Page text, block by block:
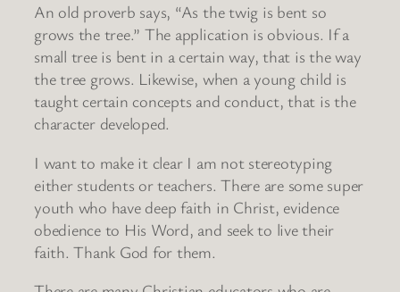
An old proverb says, “As the twig is bent so
grows the tree.” The application is obvious. If a
small tree is bent in a certain way, that is the way
the tree grows. Likewise, when a young child is
taught certain concepts and conduct, that is the
character developed.
I want to make it clear I am not stereotyping
either students or teachers. There are some super
youth who have deep faith in Christ, evidence
obedience to His Word, and seek to live their
faith. Thank God for them.